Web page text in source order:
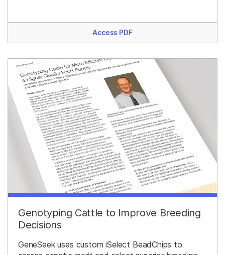
Access PDF
Genotyping Cattle to Improve Breeding
Decisions
GeneSeek uses custom iSelect BeadChips to